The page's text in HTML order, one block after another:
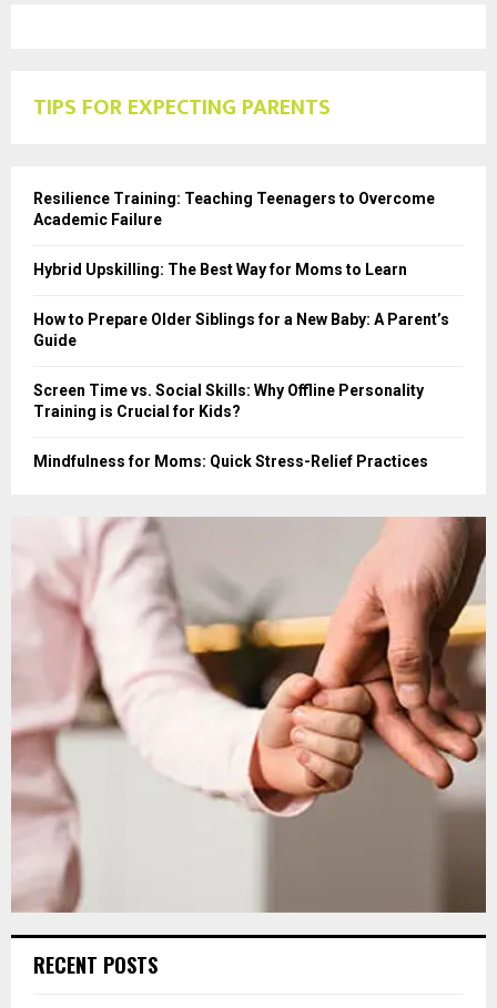
TIPS FOR EXPECTING PARENTS
Resilience Training: Teaching Teenagers to Overcome
Academic Failure
Hybrid Upskilling: The Best Way for Moms to Learn
How to Prepare Older Siblings for a New Baby: A Parent’s
Guide
Screen Time vs. Social Skills: Why Offline Personality
Training is Crucial for Kids?
Mindfulness for Moms: Quick Stress-Relief Practices
RECENT POSTS